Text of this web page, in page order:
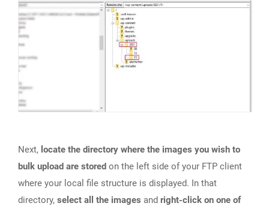
Next, locate the directory where the images you wish to
bulk upload are stored on the left side of your FTP client
where your local file structure is displayed. In that
directory, select all the images and right-click on one of